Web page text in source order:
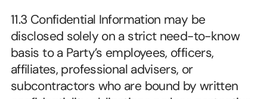
11.3 Confidential Information may be
disclosed solely on a strict need-to-know
basis to a Party’s employees, officers,
affiliates, professional advisers, or
subcontractors who are bound by written